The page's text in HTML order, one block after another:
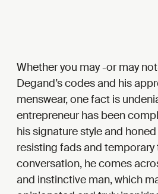
Whether you may -or may
Degand’s codes and his
menswear, one fact is
entrepreneur has been
his signature style and
resisting fads and temporary
conversation, he comes
and instinctive man, which